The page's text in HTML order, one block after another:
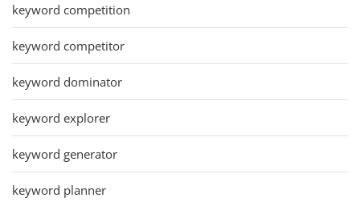
keyword competition
keyword competitor
keyword dominator
keyword explorer
keyword generator
keyword planner